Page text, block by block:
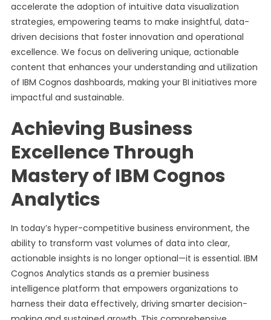
accelerate the adoption of intuitive data visualization
strategies, empowering teams to make insightful, data-
driven decisions that foster innovation and operational
excellence. We focus on delivering unique, actionable
content that enhances your understanding and utilization
of IBM Cognos dashboards, making your BI initiatives more
impactful and sustainable.
Achieving Business
Excellence Through
Mastery of IBM Cognos
Analytics
In today’s hyper-competitive business environment, the
ability to transform vast volumes of data into clear,
actionable insights is no longer optional—it is essential. IBM
Cognos Analytics stands as a premier business
intelligence platform that empowers organizations to
harness their data effectively, driving smarter decision-